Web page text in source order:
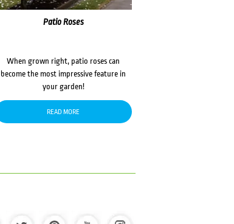
Patio Roses
When grown right, patio roses can
become the most impressive feature in
your garden!
READ MORE